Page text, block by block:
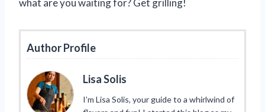
Author Profile
Lisa Solis
I’m Lisa Solis, your guide to a whirlwind of